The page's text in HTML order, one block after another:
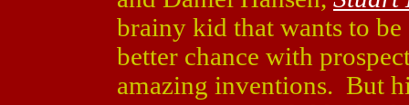
brainy kid that wants to
better chance with
amazing inventions. But